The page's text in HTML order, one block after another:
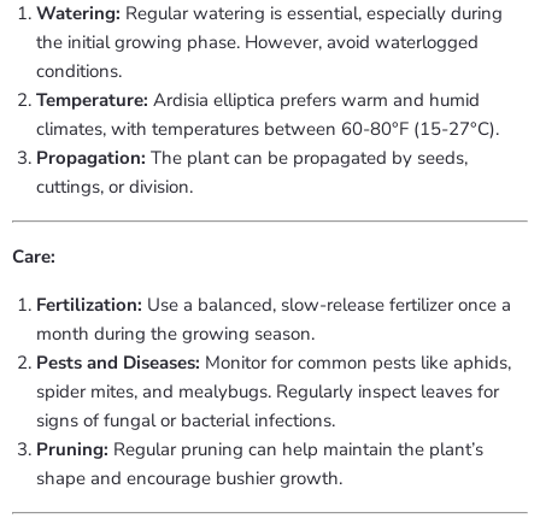
Watering: Regular watering is essential, especially during
the initial growing phase. However, avoid waterlogged
conditions.
Temperature: Ardisia elliptica prefers warm and humid
climates, with temperatures between 60-80°F (15-27°C).
Propagation: The plant can be propagated by seeds,
cuttings, or division.
Care:
Fertilization: Use a balanced, slow-release fertilizer once a
month during the growing season.
Pests and Diseases: Monitor for common pests like aphids,
spider mites, and mealybugs. Regularly inspect leaves for
signs of fungal or bacterial infections.
Pruning: Regular pruning can help maintain the plant’s
shape and encourage bushier growth.